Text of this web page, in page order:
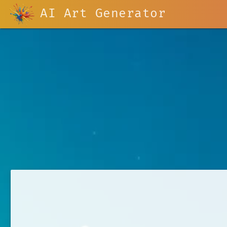
AI Art Generator